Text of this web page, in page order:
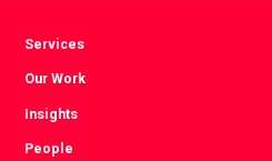
Services
Our Work
Insights
People